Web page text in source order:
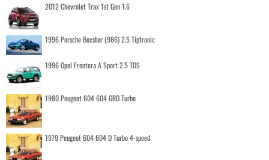
2012 Chevrolet Trax 1st Gen 1.6
1996 Porsche Boxster (986) 2.5 Tiptronic
1996 Opel Frontera A Sport 2.5 TDS
1980 Peugeot 604 604 GRD Turbo
1979 Peugeot 604 604 D Turbo 4-speed